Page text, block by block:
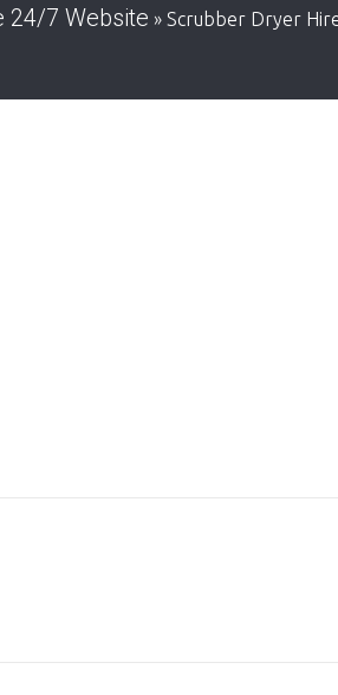
24/7 Website » Scrubber Dryer